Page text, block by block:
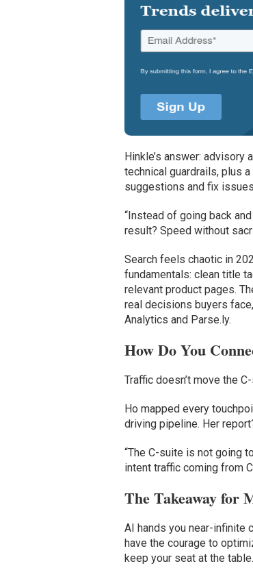
Hinkle’s answer: advisory
technical guardrails, plus
suggestions and fix
“Instead of going back
result? Speed without
Search feels chaotic in
fundamentals: clean title
relevant product pages.
real decisions buyers
Analytics and Parse.ly.
How Do You
Traffic doesn’t move the
Ho mapped every
driving pipeline. Her
“The C-suite is not going
intent traffic coming from
The Takeaway for
AI hands you near-infinite
have the courage to
keep your seat at the table.